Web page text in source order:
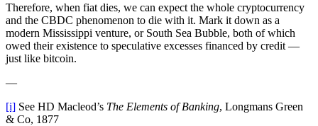
Therefore, when fiat dies, we can expect the whole cryptocurrency
and the CBDC phenomenon to die with it. Mark it down as a
modern Mississippi venture, or South Sea Bubble, both of which
owed their existence to speculative excesses financed by credit —
just like bitcoin.
—
[i] See HD Macleod’s The Elements of Banking, Longmans Green
& Co, 1877